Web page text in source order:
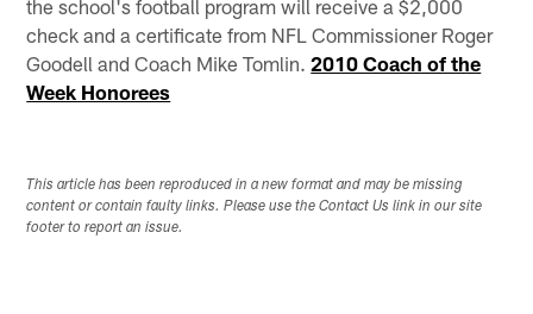
the school's football program will receive a $2,000
check and a certificate from NFL Commissioner Roger
Goodell and Coach Mike Tomlin.2010 Coach of the
Week Honorees
This article has been reproduced in a new format and may be missing
content or contain faulty links. Please use the Contact Us link in our site
footer to report an issue.